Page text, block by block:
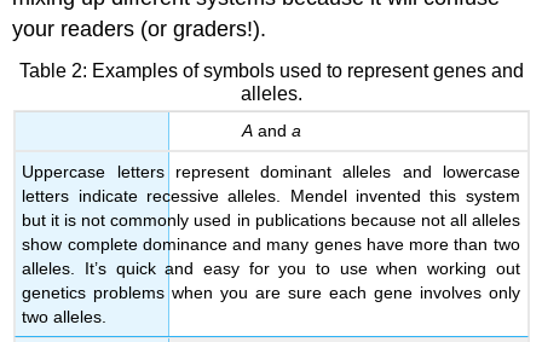
your readers (or graders!).
Table 2: Examples of symbols used to represent genes and
alleles.
Aand a
Uppercase letters represent dominant alleles and lowercase
letters indicate recessive alleles. Mendel invented this system
but it is not commonly used in publications because not all alleles
show complete dominance and many genes have more than two
alleles. It’s quick and easy for you to use when working out
genetics problems when you are sure each gene involves only
two alleles.